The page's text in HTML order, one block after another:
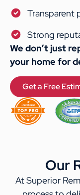
Transparent
Strong
We don’t just
your home for
Get a Free
Our
At Superior